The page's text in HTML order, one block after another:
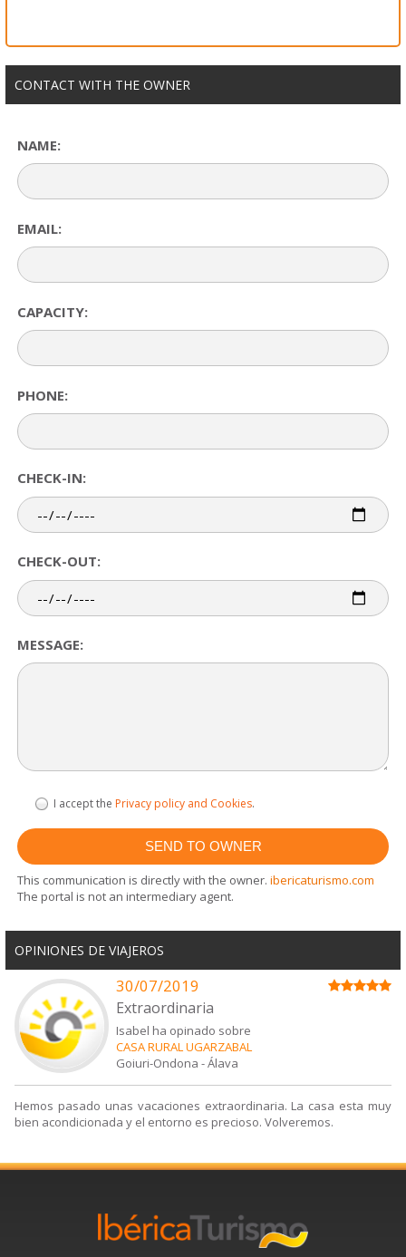
CONTACT WITH THE OWNER
NAME:
EMAIL:
CAPACITY:
PHONE:
CHECK-IN:
CHECK-OUT:
MESSAGE:
I accept the Privacy policy and Cookies.
This communication is directly with the owner.ibericaturismo.com
The portal is not an intermediary agent.
OPINIONES DE VIAJEROS
30/07/2019
Extraordinaria
Isabel ha opinado sobre
CASA RURAL UGARZABAL
Goiuri-Ondona -Álava
Hemos pasado unas vacaciones extraordinaria. La casa esta muy
bien acondicionada y el entorno es precioso. Volveremos.